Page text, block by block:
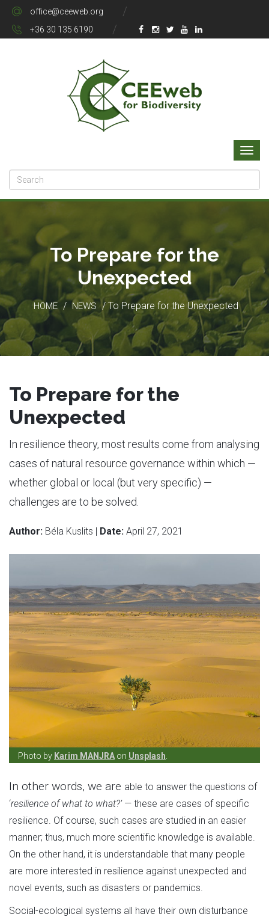
office@ceeweb.org
+36 30 135 6190
To Prepare for the
Unexpected
HOME / NEWS / To Prepare for the Unexpected
To Prepare for the
Unexpected
In resilience theory, most results come from analysing
cases of natural resource governance within which —
whether global or local (but very specific) —
challenges are to be solved.
Author: Béla Kuslits | Date: April 27, 2021
Photo by Karim MANJRA on Unsplash
In other words, we are able to answer the questions of
‘resilience of what to what?’— these are cases of specific
resilience. Of course, such cases are studied in an easier
manner; thus, much more scientific knowledge is available.
On the other hand, it is understandable that many people
are more interested in resilience against unexpected and
novel events, such as disasters or pandemics.
Social-ecological systems all have their own disturbance